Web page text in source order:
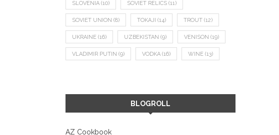
SLOVENIA (10) SOVIET RELICS (11)
SOVIET UNION (8) TOKAJI (14) TROUT (12)
UKRAINE (16) UZBEKISTAN (9) VENISON (19)
VLADIMIR PUTIN (9) VODKA (16) WINE (13)
BLOGROLL
AZ Cookbook